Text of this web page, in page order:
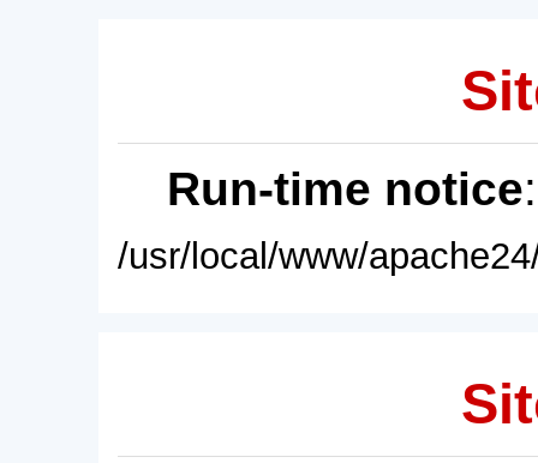
Run-time notice
/usr/local/www/